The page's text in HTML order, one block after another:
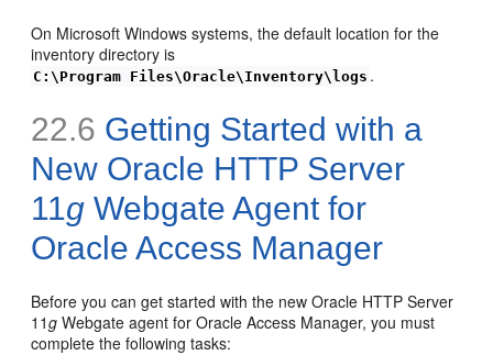
On Microsoft Windows systems, the default location for the
inventory directory is
C:\Program Files\Oracle\Inventory\logs .
22.6 Getting Started with a
New Oracle HTTP Server
11g Webgate Agent for
Oracle Access Manager
Before you can get started with the new Oracle HTTP Server
11g Webgate agent for Oracle Access Manager, you must
complete the following tasks: